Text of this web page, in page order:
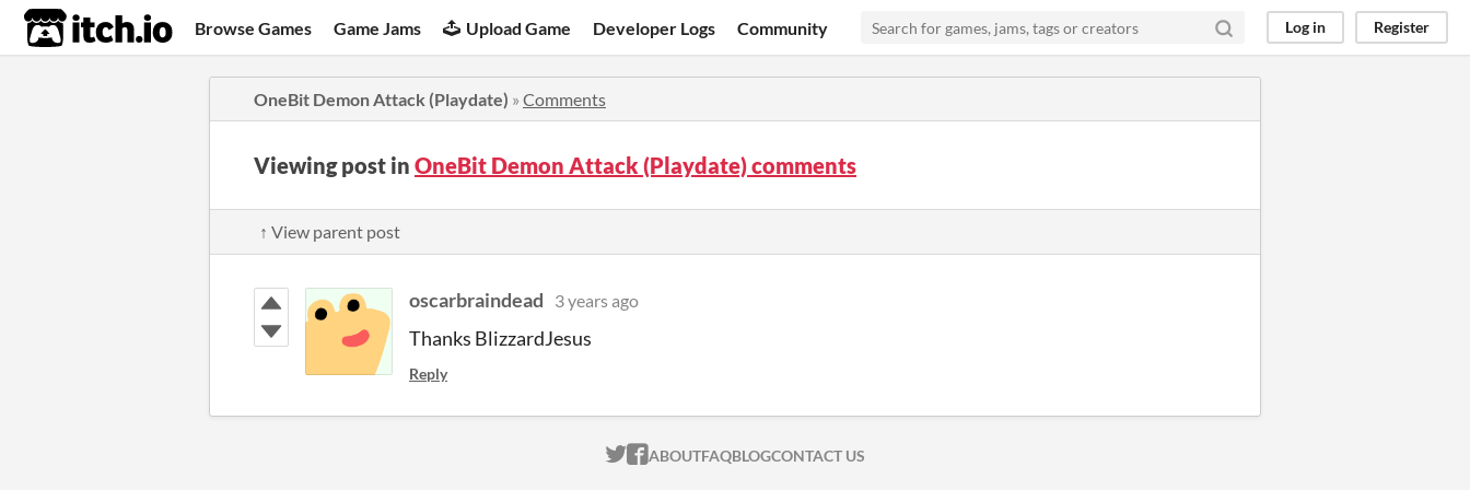
itch.io Browse Games Game Jams Upload Game Developer Logs Community Log in Register
OneBit Demon Attack (Playdate) » Comments
Viewing post in OneBit Demon Attack (Playdate) comments
↑ View parent post
oscarbraindead 3 years ago
Thanks BlizzardJesus
Reply
ITCH.IO ON TWITTER
ITCH.IO ON FACEBOOK
ABOUTFAQBLOGCONTACT US